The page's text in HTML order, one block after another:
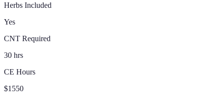
Herbs Included
Yes
CNT Required
30 hrs
CE Hours
$1550